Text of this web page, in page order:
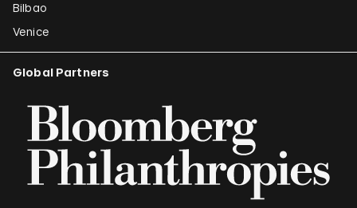
Bilbao
Venice
Global Partners